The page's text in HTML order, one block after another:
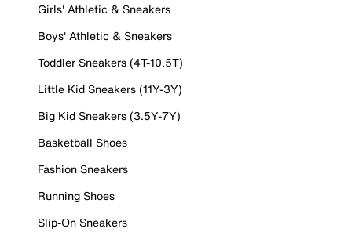
Girls' Athletic & Sneakers
Boys' Athletic & Sneakers
Toddler Sneakers (4T-10.5T)
Little Kid Sneakers (11Y-3Y)
Big Kid Sneakers (3.5Y-7Y)
Basketball Shoes
Fashion Sneakers
Running Shoes
Slip-On Sneakers